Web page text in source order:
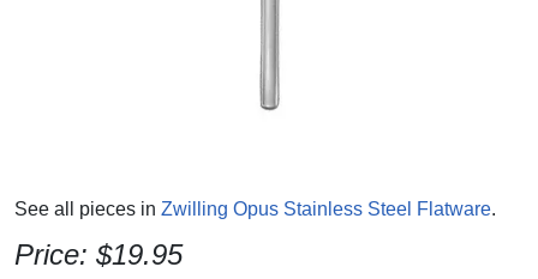
See all pieces in Zwilling Opus Stainless Steel Flatware.
Price: $19.95